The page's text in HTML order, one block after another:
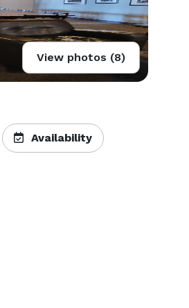
View photos (8)
Availability